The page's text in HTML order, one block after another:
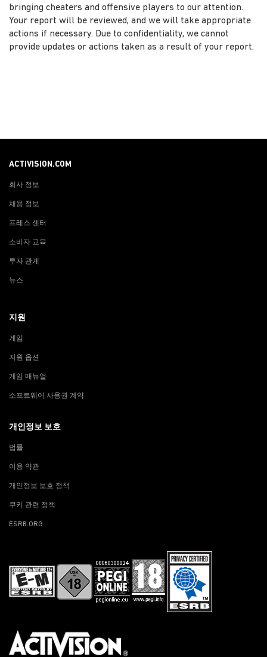
bringing cheaters and offensive players to our attention.
Your report will be reviewed, and we will take appropriate
actions if necessary. Due to confidentiality, we cannot
provide updates or actions taken as a result of your report.
ACTIVISION.COM
회사 정보
채용 정보
프레스 센터
소비자 교육
투자 관계
뉴스
지원
게임
지원 옵션
게임 매뉴얼
소프트웨어 사용권 계약
개인정보 보호
법률
이용 약관
개인정보 보호 정책
쿠키 관련 정책
ESRB.ORG